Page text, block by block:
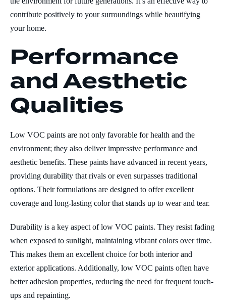
contribute positively to your surroundings while beautifying
your home.
Performance
and Aesthetic
Qualities
Low VOC paints are not only favorable for health and the
environment; they also deliver impressive performance and
aesthetic benefits. These paints have advanced in recent years,
providing durability that rivals or even surpasses traditional
options. Their formulations are designed to offer excellent
coverage and long-lasting color that stands up to wear and tear.
Durability is a key aspect of low VOC paints. They resist fading
when exposed to sunlight, maintaining vibrant colors over time.
This makes them an excellent choice for both interior and
exterior applications. Additionally, low VOC paints often have
better adhesion properties, reducing the need for frequent touch-
ups and repainting.